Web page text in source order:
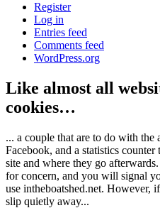
Register
Log in
Entries feed
Comments feed
WordPress.org
Like almost all
cookies…
... a couple that are to do with the
Facebook, and a statistics
site and where they go
for concern, and you will signal
use intheboatshed.net. However,
slip quietly away...